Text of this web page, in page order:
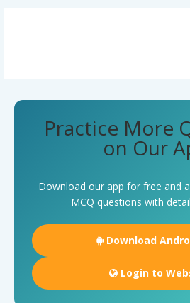
Practice More
on Our
Download our app for free and
MCQ questions with
Download
Login to